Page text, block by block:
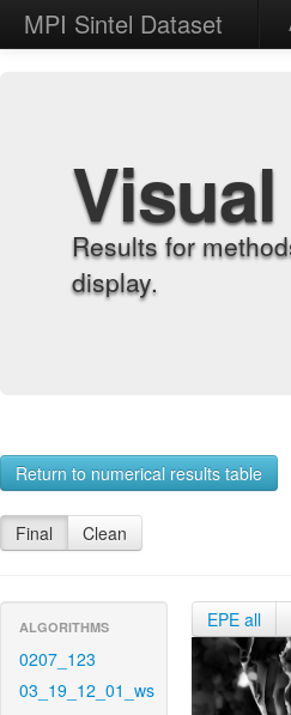
MPI Sintel Dataset
Results for
display.
Return to numerical results table
Final Clean
ALGORITHMS
0207_123
03_19_12_01_ws
EPE all